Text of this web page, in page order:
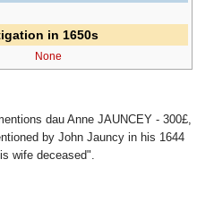
in 1650s
None
dau Anne JAUNCEY - 300£,
by John Jauncy in his 1644
wife deceased".